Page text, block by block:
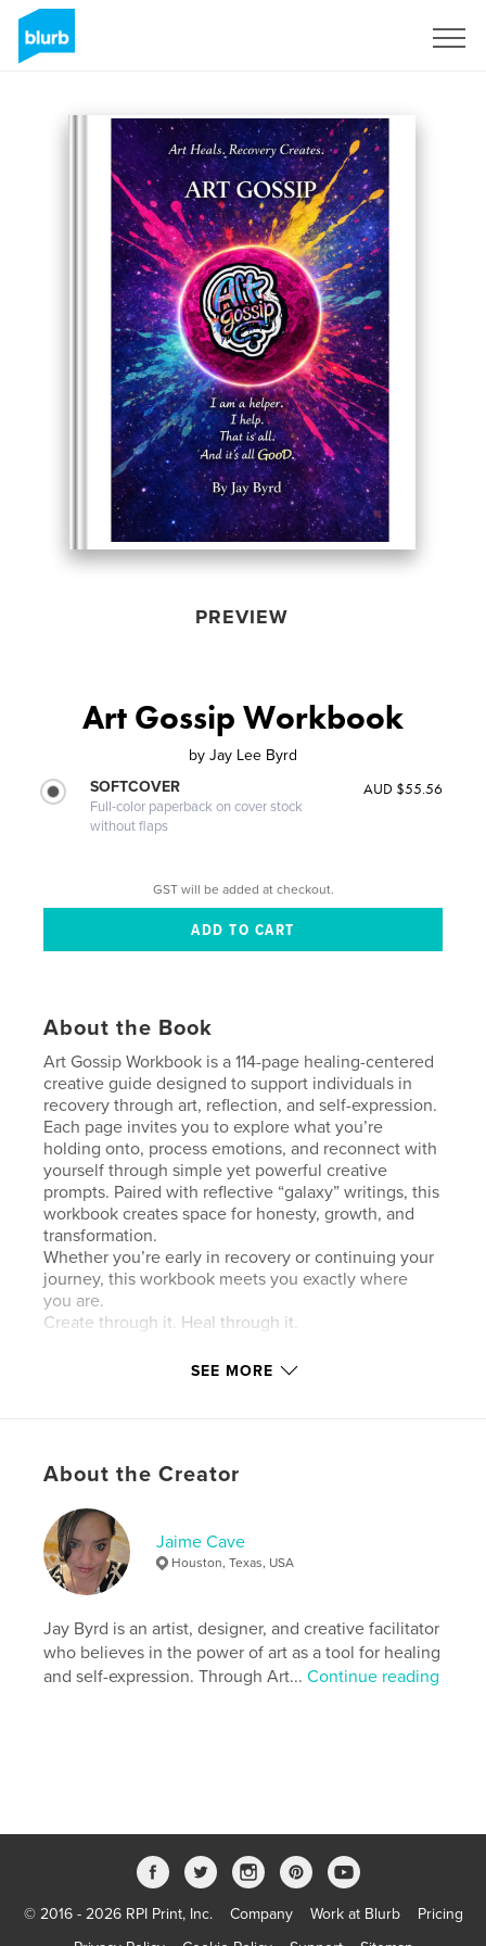
PREVIEW
Art Gossip Workbook
by Jay Lee Byrd
SOFTCOVER
Full-color paperback on cover stock
without flaps
AUD $55.56
GST will be added at checkout.
About the Book
Art Gossip Workbook is a 114-page healing-centered
creative guide designed to support individuals in
recovery through art, reflection, and self-expression.
Each page invites you to explore what you’re
holding onto, process emotions, and reconnect with
yourself through simple yet powerful creative
prompts. Paired with reflective “galaxy” writings, this
workbook creates space for honesty, growth, and
transformation.
Whether you’re early in recovery or continuing your
journey, this workbook meets you exactly where
you are.
Create through it. Heal through it.
Features & Details
Primary Category:
Additional Categories Nonprofits & Fundraising
Inspiration
Project Option:
ISBN
Softcover: 9798240613593
recoveryworkbook
SEE MORE
About the Creator
Jaime Cave
Houston, Texas, USA
Jay Byrd is an artist, designer, and creative facilitator
who believes in the power of art as a tool for healing
and self-expression. Through Art...Continue reading
© 2016 - 2026 RPI Print, Inc. Company Work at Blurb
Pricing